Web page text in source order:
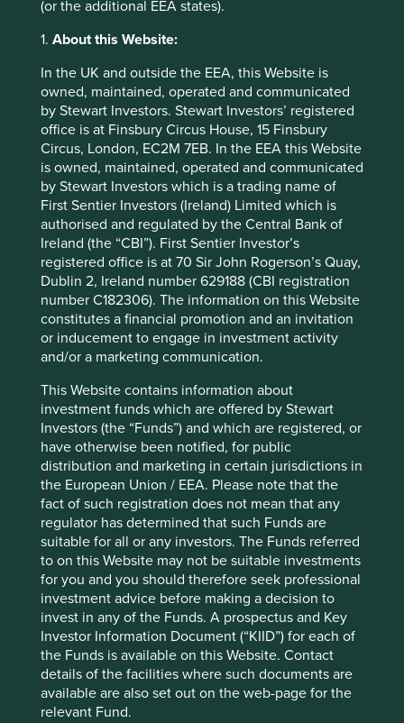
(or the additional EEA states).
1. About this Website:
In the UK and outside the EEA, this Website is
owned, maintained, operated and communicated
by Stewart Investors. Stewart Investors’ registered
office is at Finsbury Circus House, 15 Finsbury
Circus, London, EC2M 7EB. In the EEA this Website
is owned, maintained, operated and communicated
by Stewart Investors which is a trading name of
First Sentier Investors (Ireland) Limited which is
authorised and regulated by the Central Bank of
Ireland (the “CBI”). First Sentier Investor’s
registered office is at 70 Sir John Rogerson’s Quay,
Dublin 2, Ireland number 629188 (CBI registration
number C182306). The information on this Website
constitutes a financial promotion and an invitation
or inducement to engage in investment activity
and/or a marketing communication.
This Website contains information about
investment funds which are offered by Stewart
Investors (the “Funds”) and which are registered, or
have otherwise been notified, for public
distribution and marketing in certain jurisdictions in
the European Union / EEA. Please note that the
fact of such registration does not mean that any
regulator has determined that such Funds are
suitable for all or any investors. The Funds referred
to on this Website may not be suitable investments
for you and you should therefore seek professional
investment advice before making a decision to
invest in any of the Funds. A prospectus and Key
Investor Information Document (“KIID”) for each of
the Funds is available on this Website. Contact
details of the facilities where such documents are
available are also set out on the web-page for the
relevant Fund.
consumer goods company. Compromising on quality of
is not entirely hindsight bias. We knew at the time the
fragilities of telecoms businesses, but felt the data volume
opportunity outweighed the risks. We were wrong.
It is our permanent mission as emerging markets investors
to refine our ideas around quality and to continually raise
the bar for the quality of companies we own for clients.
Looking back over the last decade, we feel we certainly
have done this. It is in fact all too easy to be embarrassed
by the companies we held for clients many years ago!
Plenty would not pass muster in our team today, and this is
a very healthy sign of progress.
Emerging markets – expansion of
the opportunity set
Looking forward, today feels like a more exciting time to
be an emerging markets investor than any in the past ten
years.
The number of exciting young companies coming to
market – mostly but not entirely in China and India – is
expanding the opportunity set rapidly***. Many of these
private, founder-led companies are in growth areas with
formidable barriers to entry. Quite a number are global
leaders in what they do; be that 3D inspection technology
for advanced manufacturing (Koh Young, South Korea),
uninterruptable power supply for data centres (Voltronic,
Taiwan) or outsourced medical research (Syngene, India).
We are very optimistic that more than a few of these
opportunities will flourish in emerging markets over the
long run.
Jack Nelson